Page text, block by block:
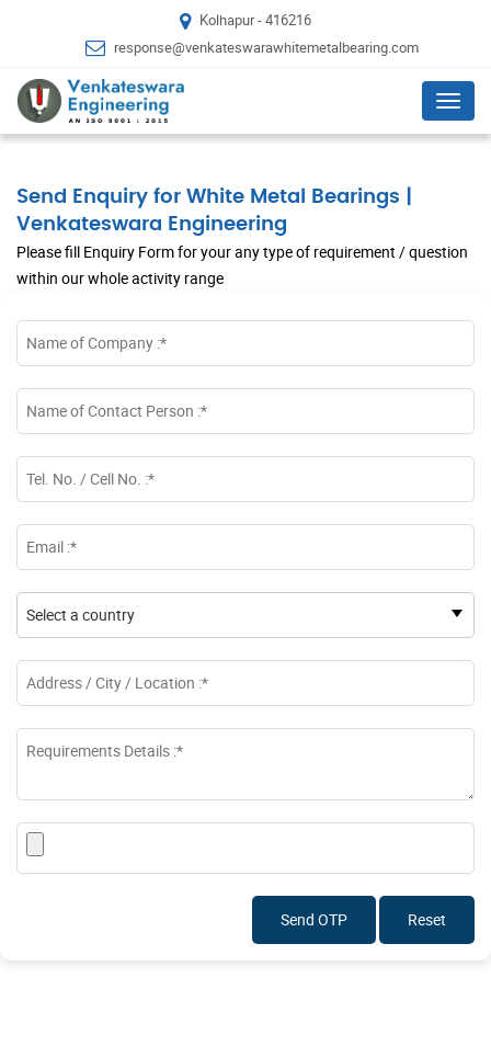
Kolhapur - 416216
response@venkateswarawhitemetalbearing.com
Menu
Send Enquiry for White Metal Bearings |
Venkateswara Engineering
Please fill Enquiry Form for your any type of requirement / question
within our whole activity range
Send OTP